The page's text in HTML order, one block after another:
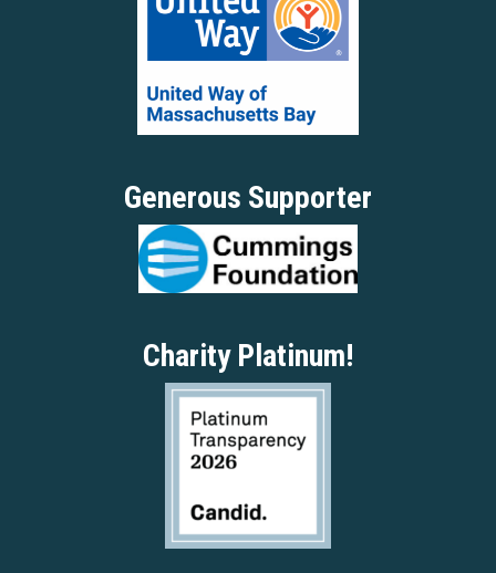
Generous Supporter
Charity Platinum!